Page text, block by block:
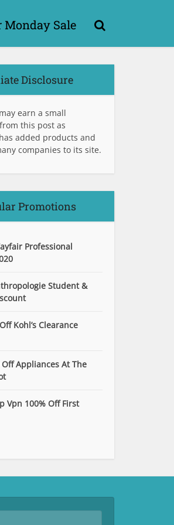
Monday Sale
Disclosure
may earn a small
this post as
added products and
companies to its site.
Promotions
Professional
Student &
Kohl’s Clearance
Appliances At The
Vpn 100% Off First